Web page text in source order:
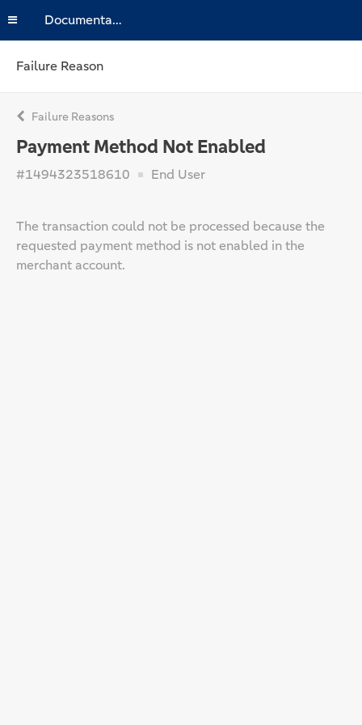
Documentation
Failure Reason
Failure Reasons
Payment Method Not Enabled
#1494323518610 End User
The transaction could not be processed because the
requested payment method is not enabled in the
merchant account.